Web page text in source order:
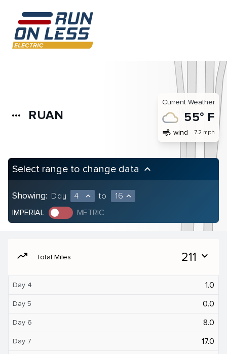
more_horiz RUAN
Current Weather
55° F
air wind 7.2 mph
Select range to change data keyboard_arrow_up
Showing: Day 4 expand_less to 16 expand_less
IMPERIAL METRIC
moving Total Miles 211 expand_more
Day 4 1.0
Day 5 0.0
Day 6 8.0
Day 7 17.0